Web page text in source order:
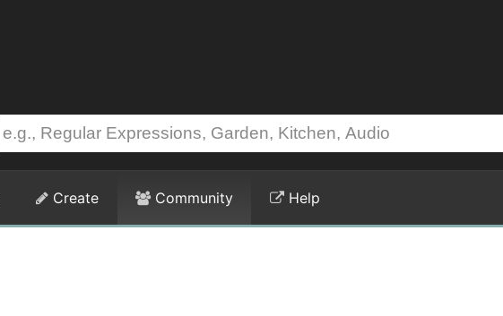
Create Community Help